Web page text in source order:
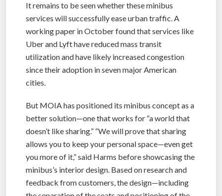
It remains to be seen whether these minibus
services will successfully ease urban traffic. A
working paper in October found that services like
Uber and Lyft have reduced mass transit
utilization and have likely increased congestion
since their adoption in seven major American
cities.
But MOIA has positioned its minibus concept as a
better solution—one that works for “a world that
doesn’t like sharing.” “We will prove that sharing
allows you to keep your personal space—even get
you more of it,” said Harms before showcasing the
minibus’s interior design. Based on research and
feedback from customers, the design—including